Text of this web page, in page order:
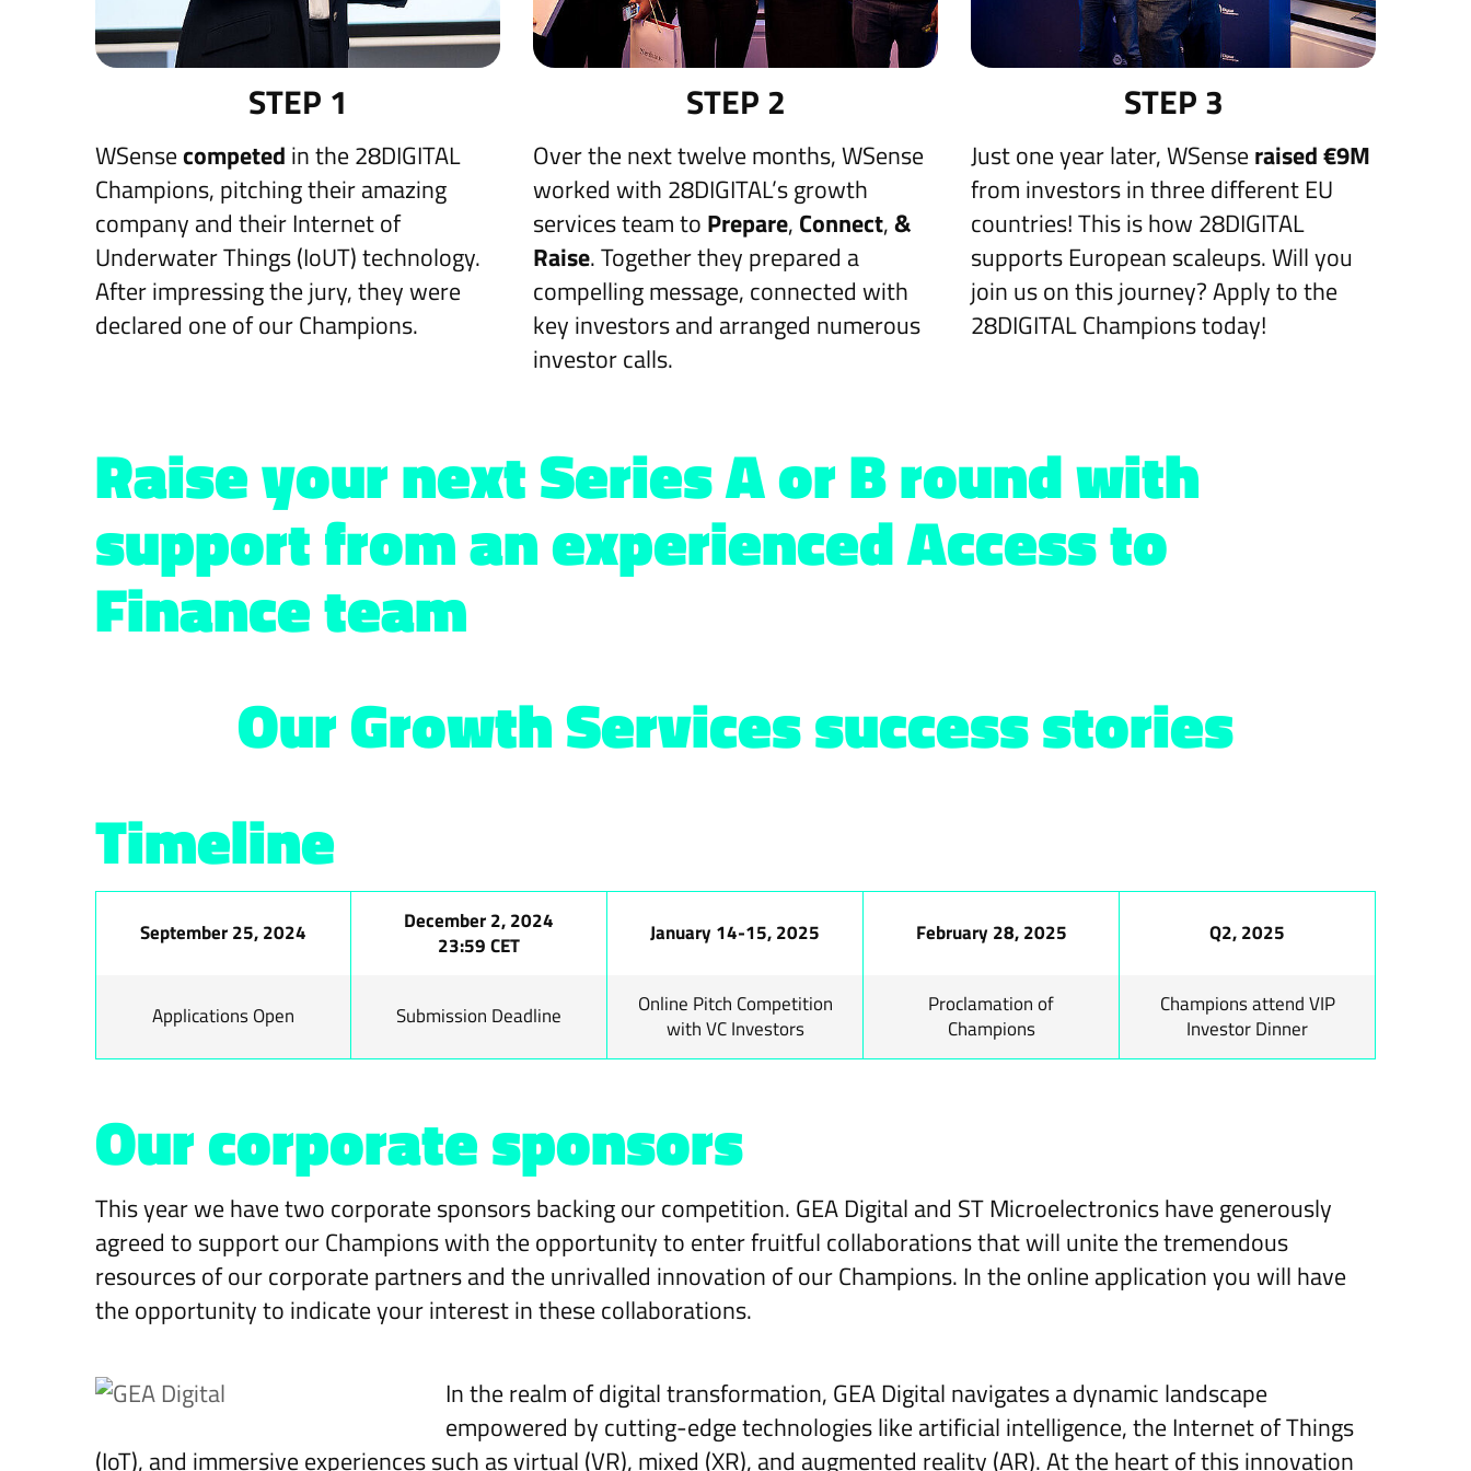
STEP 1
WSensecompeted in the 28DIGITAL
Champions, pitching their amazing
company and their Internet of
Underwater Things (IoUT) technology.
After impressing the jury, they were
declared one of our Champions.
STEP 2
Over the next twelve months, WSense
worked with 28DIGITAL’s growth
services team to Prepare, Connect,&
Raise. Together they prepared a
compelling message, connected with
key investors and arranged numerous
investor calls.
STEP 3
Just one year later, WSenseraised €9M
from investors in three different EU
countries! This is how 28DIGITAL
supports European scaleups. Will you
join us on this journey? Apply to the
28DIGITAL Champions today!
Raise your next Series A or B round with
support from an experienced Access to
Finance team
Our Growth Services success stories
Timeline
September 25, 2024
December 2, 2024
23:59 CET
January 14-15, 2025 February 28, 2025 Q2, 2025
Applications Open Submission Deadline
Online Pitch Competition
with VC Investors
Proclamation of
Champions
Champions attend VIP
Investor Dinner
Our corporate sponsors
This year we have two corporate sponsors backing our competition. GEA Digital and ST Microelectronics have generously
agreed to support our Champions with the opportunity to enter fruitful collaborations that will unite the tremendous
resources of our corporate partners and the unrivalled innovation of our Champions. In the online application you will have
the opportunity to indicate your interest in these collaborations.
In the realm of digital transformation, GEA Digital navigates a dynamic landscape
empowered by cutting-edge technologies like artificial intelligence, the Internet of Things
(IoT), and immersive experiences such as virtual (VR), mixed (XR), and augmented reality (AR). At the heart of this innovation